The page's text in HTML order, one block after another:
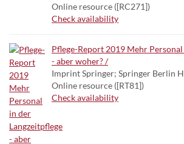
Online resource ([RC271])
Check availability
Pflege-Report 2019 Mehr
- aber woher? /
Imprint Springer; Springer Berlin
Online resource ([RT81])
Check availability